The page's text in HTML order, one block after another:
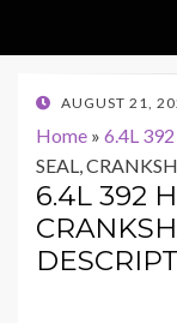
POSTED
AUGUST 21,
Home » 6.4L
SEAL,
6.4L 392